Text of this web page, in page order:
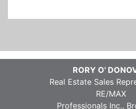
RORY O'
Real Estate Sales
RE/MAX
Professionals Inc.,